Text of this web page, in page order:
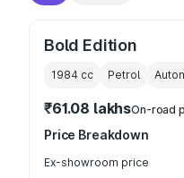
Bold Edition
1984 cc Petrol
₹61.08 lakhsOn-road
Price Breakdown
Ex-showroom price